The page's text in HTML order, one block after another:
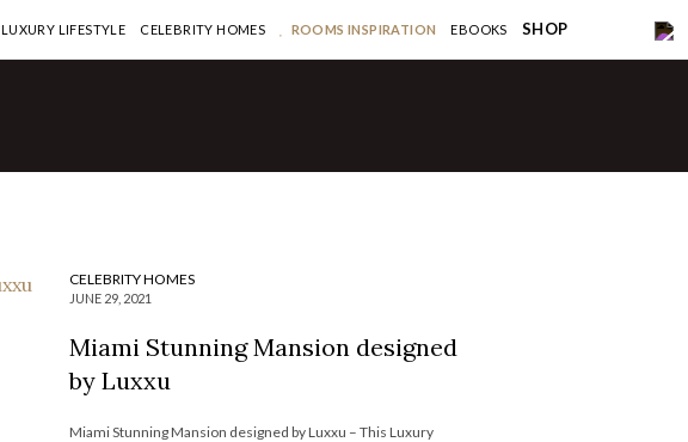
LUXURY LIFESTYLE CELEBRITY HOMES ROOMS INSPIRATION EBOOKS SHOP
CELEBRITY HOMES
JUNE 29, 2021
Miami Stunning Mansion designed
by Luxxu
Miami Stunning Mansion designed by Luxxu – This Luxury